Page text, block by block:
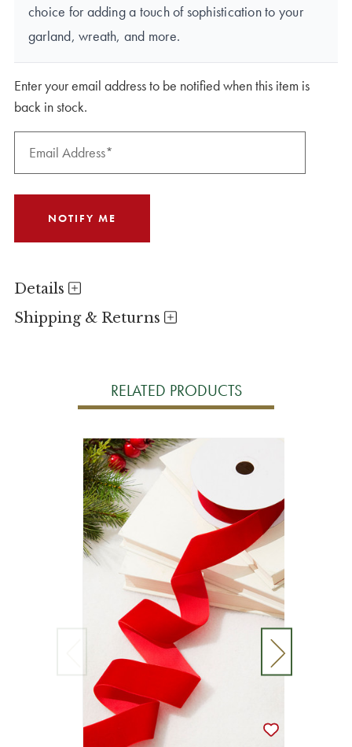
choice for adding a touch of sophistication to your
garland, wreath, and more.
Enter your email address to be notified when this item is
back in stock.
Details
Shipping & Returns
RELATED PRODUCTS